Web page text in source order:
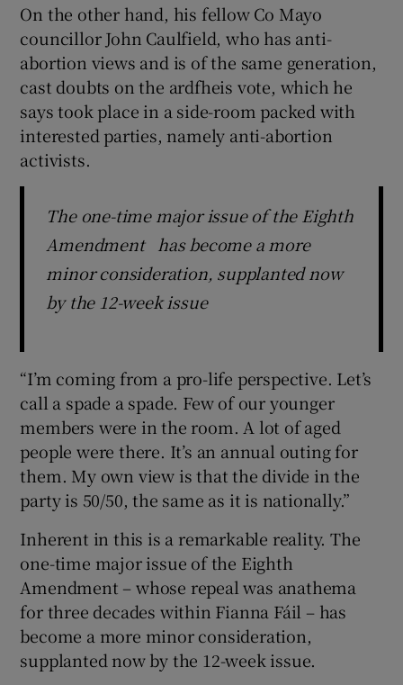
On the other hand, his fellow Co Mayo
councillor John Caulfield, who has anti-
abortion views and is of the same generation,
cast doubts on the ardfheis vote, which he
says took place in a side-room packed with
interested parties, namely anti-abortion
activists.
The one-time major issue of the Eighth
Amendment has become a more
minor consideration, supplanted now
by the 12-week issue
“I’m coming from a pro-life perspective. Let’s
call a spade a spade. Few of our younger
members were in the room. A lot of aged
people were there. It’s an annual outing for
them. My own view is that the divide in the
party is 50/50, the same as it is nationally.”
Inherent in this is a remarkable reality. The
one-time major issue of the Eighth
Amendment – whose repeal was anathema
for three decades within Fianna Fáil – has
become a more minor consideration,
supplanted now by the 12-week issue.